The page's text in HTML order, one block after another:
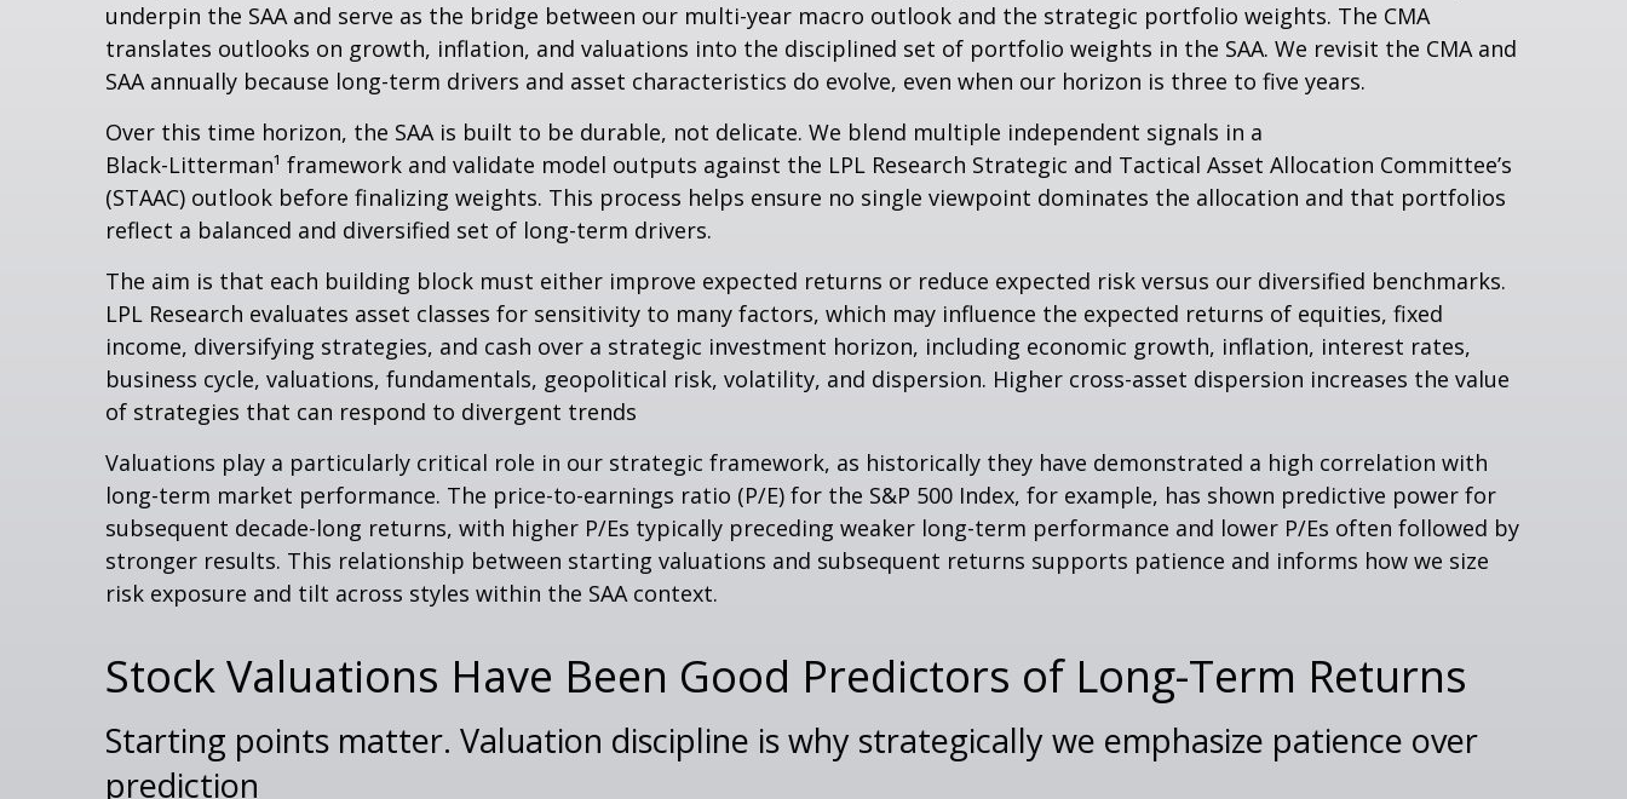
underpin the SAA and serve as the bridge between our multi-year macro outlook and the strategic portfolio weights. The CMA
translates outlooks on growth, inflation, and valuations into the disciplined set of portfolio weights in the SAA. We revisit the CMA and
SAA annually because long-term drivers and asset characteristics do evolve, even when our horizon is three to five years.
Over this time horizon, the SAA is built to be durable, not delicate. We blend multiple independent signals in a
Black-Litterman¹ framework and validate model outputs against the LPL Research Strategic and Tactical Asset Allocation Committee’s
(STAAC) outlook before finalizing weights. This process helps ensure no single viewpoint dominates the allocation and that portfolios
reflect a balanced and diversified set of long-term drivers.
The aim is that each building block must either improve expected returns or reduce expected risk versus our diversified benchmarks.
LPL Research evaluates asset classes for sensitivity to many factors, which may influence the expected returns of equities, fixed
income, diversifying strategies, and cash over a strategic investment horizon, including economic growth, inflation, interest rates,
business cycle, valuations, fundamentals, geopolitical risk, volatility, and dispersion. Higher cross-asset dispersion increases the value
of strategies that can respond to divergent trends
Valuations play a particularly critical role in our strategic framework, as historically they have demonstrated a high correlation with
long-term market performance. The price-to-earnings ratio (P/E) for the S&P 500 Index, for example, has shown predictive power for
subsequent decade-long returns, with higher P/Es typically preceding weaker long-term performance and lower P/Es often followed by
stronger results. This relationship between starting valuations and subsequent returns supports patience and informs how we size
risk exposure and tilt across styles within the SAA context.
Stock Valuations Have Been Good Predictors of Long-Term Returns
Starting points matter. Valuation discipline is why strategically we emphasize patience over
prediction